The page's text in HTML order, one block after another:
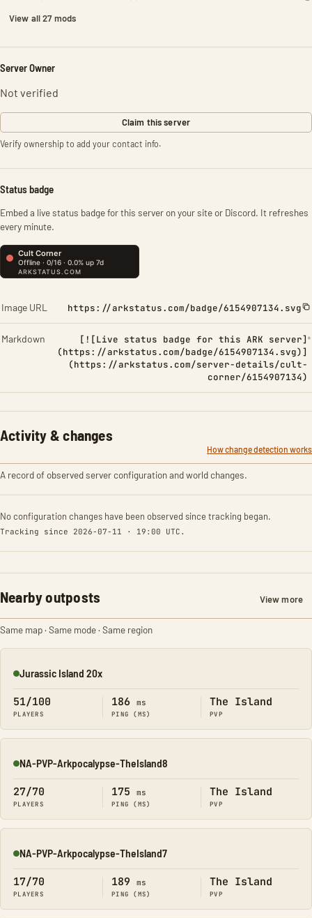
View all 27 mods
Server Owner
Not verified
Claim this server
Verify ownership to add your contact info.
Status badge
Embed a live status badge for this server on your site or Discord. It refreshes
every minute.
Image URL https://arkstatus.com/badge/6154907134.svg
Markdown
[![Live status badge for this ARK server]
(https://arkstatus.com/badge/6154907134.svg)]
(https://arkstatus.com/server-details/cult-
corner/6154907134)
Activity & changes
How change detection works
A record of observed server configuration and world changes.
No configuration changes have been observed since tracking began.
Tracking since 2026-07-11 · 19:00 UTC.
Nearby outposts View more
Same map · Same mode · Same region
Online
Jurassic Island 20x
51/100
PLAYERS
186 ms
PING (MS)
The Island
PVP
Online
NA-PVP-Arkpocalypse-TheIsland8
27/70
PLAYERS
175 ms
PING (MS)
The Island
PVP
Online
NA-PVP-Arkpocalypse-TheIsland7
17/70
PLAYERS
189 ms
PING (MS)
The Island
PVP